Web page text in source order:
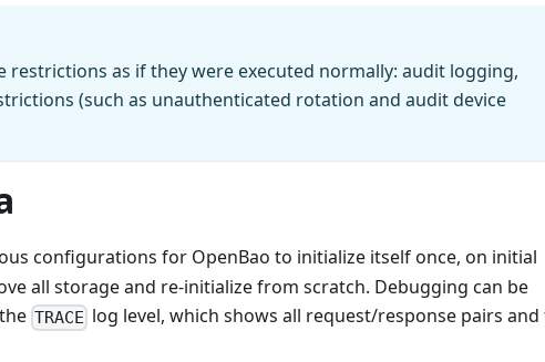
restrictions as if they were executed normally: audit logging,
(such as unauthenticated rotation and audit device
configurations for OpenBao to initialize itself once, on initial
all storage and re-initialize from scratch. Debugging can be
TRACE log level, which shows all request/response pairs